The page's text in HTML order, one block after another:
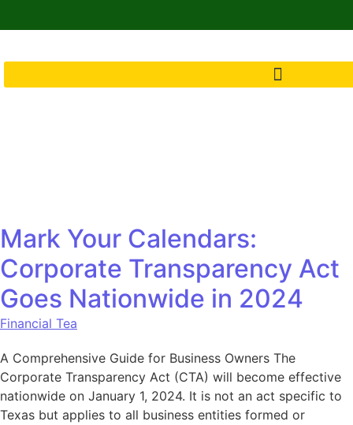
Mark Your Calendars:
Corporate Transparency Act
Goes Nationwide in 2024
Financial Tea
A Comprehensive Guide for Business Owners The
Corporate Transparency Act (CTA) will become effective
nationwide on January 1, 2024. It is not an act specific to
Texas but applies to all business entities formed or